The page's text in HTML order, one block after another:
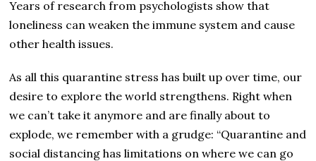
Years of research from psychologists show that
loneliness can weaken the immune system and cause
other health issues.
As all this quarantine stress has built up over time, our
desire to explore the world strengthens. Right when
we can’t take it anymore and are finally about to
explode, we remember with a grudge: “Quarantine and
social distancing has limitations on where we can go